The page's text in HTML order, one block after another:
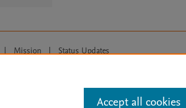
| Mission | Status Updates
Accept all cookies